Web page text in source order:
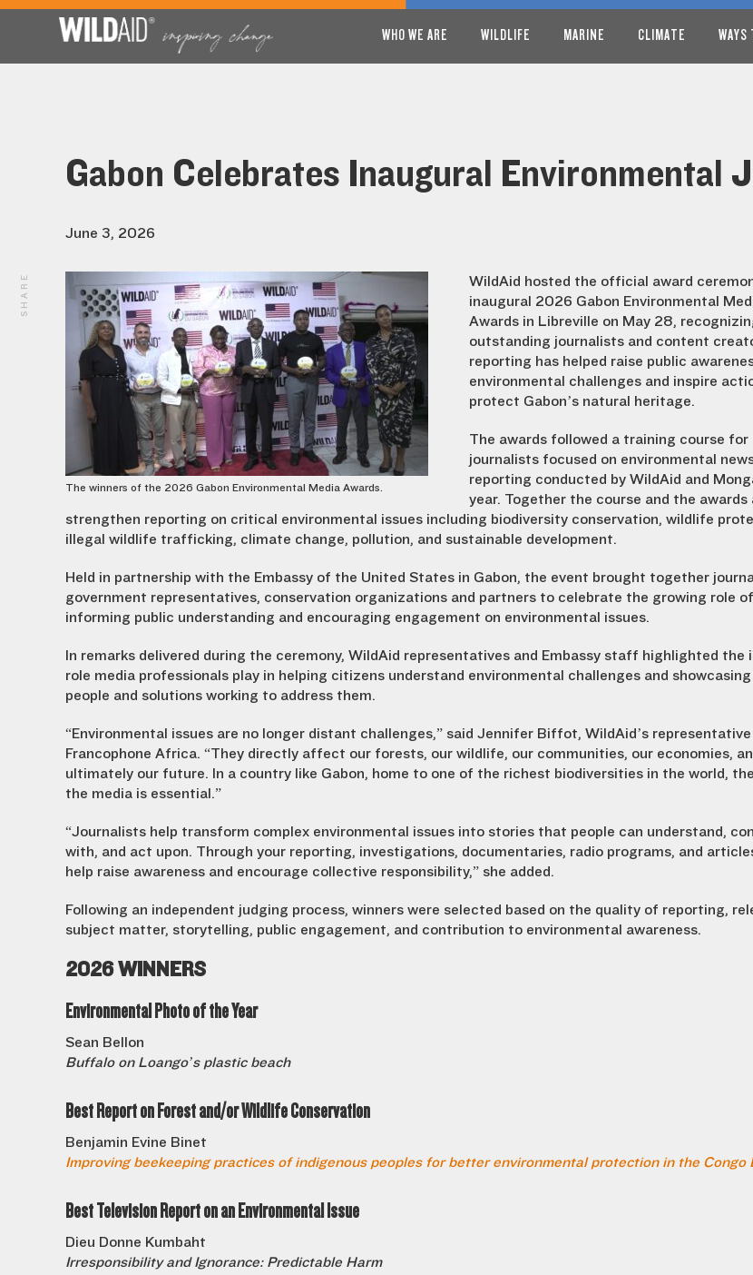
WHO WE ARE WILDLIFE MARINE CLIMATE WAYS
Gabon Celebrates Inaugural Environmental
June 3, 2026
The winners of the 2026 Gabon Environmental Media Awards.
WildAid hosted the official award
inaugural 2026 Gabon Environmental
Awards in Libreville on May 28,
outstanding journalists and content
reporting has helped raise public
environmental challenges and inspire
protect Gabon’s natural heritage.
The awards followed a training course for
journalists focused on environmental
reporting conducted by WildAid and
year. Together the course and the awards
strengthen reporting on critical environmental issues including biodiversity conservation, wildlife
illegal wildlife trafficking, climate change, pollution, and sustainable development.
Held in partnership with the Embassy of the United States in Gabon, the event brought together
government representatives, conservation organizations and partners to celebrate the growing role
informing public understanding and encouraging engagement on environmental issues.
In remarks delivered during the ceremony, WildAid representatives and Embassy staff highlighted the
role media professionals play in helping citizens understand environmental challenges and
people and solutions working to address them.
“Environmental issues are no longer distant challenges,” said Jennifer Biffot, WildAid’s
Francophone Africa. “They directly affect our forests, our wildlife, our communities, our economies,
ultimately our future. In a country like Gabon, home to one of the richest biodiversities in the world,
the media is essential.”
“Journalists help transform complex environmental issues into stories that people can understand,
with, and act upon. Through your reporting, investigations, documentaries, radio programs, and
help raise awareness and encourage collective responsibility,” she added.
Following an independent judging process, winners were selected based on the quality of reporting,
subject matter, storytelling, public engagement, and contribution to environmental awareness.
2026 WINNERS
Environmental Photo of the Year
Sean Bellon
Buffalo on Loango’s plastic beach
Best Report on Forest and/or Wildlife Conservation
Benjamin Evine Binet
Improving beekeeping practices of indigenous peoples for better environmental protection in the Congo
Best Television Report on an Environmental Issue
Dieu Donne Kumbaht
Irresponsibility and Ignorance: Predictable Harm
SHARE